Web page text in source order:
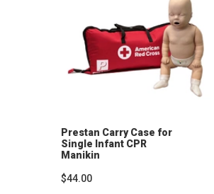
Prestan Carry Case for
Single Infant CPR
Manikin
$44.00